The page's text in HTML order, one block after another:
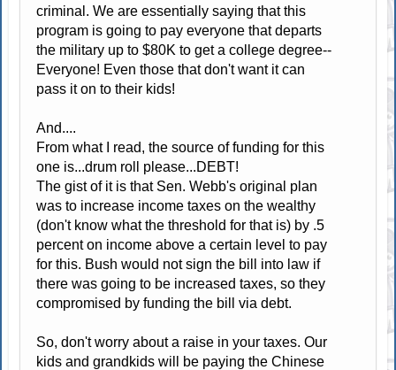
criminal. We are essentially saying that this
program is going to pay everyone that departs
the military up to $80K to get a college degree--
Everyone! Even those that don't want it can
pass it on to their kids!
And....
From what I read, the source of funding for this
one is...drum roll please...DEBT!
The gist of it is that Sen. Webb's original plan
was to increase income taxes on the wealthy
(don't know what the threshold for that is) by .5
percent on income above a certain level to pay
for this. Bush would not sign the bill into law if
there was going to be increased taxes, so they
compromised by funding the bill via debt.
So, don't worry about a raise in your taxes. Our
kids and grandkids will be paying the Chinese